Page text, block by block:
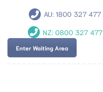
AU:1800 327 477
NZ: 0800 327 477
Enter Waiting Area